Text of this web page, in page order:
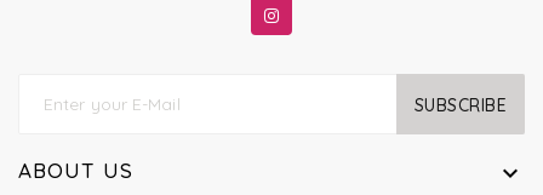
SUBSCRIBE
ABOUT US 